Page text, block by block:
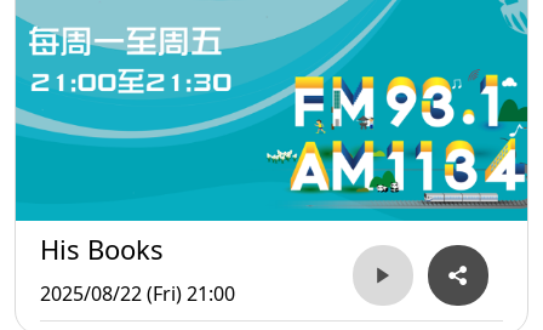
His Books
2025/08/22 (Fri) 21:00